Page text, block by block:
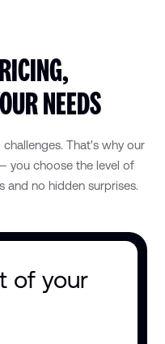
NEEDS
That's why our
you choose the level of
and no hidden surprises.
of your